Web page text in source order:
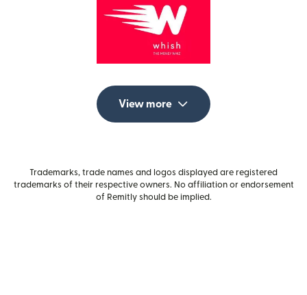
View more
Trademarks, trade names and logos displayed are registered
trademarks of their respective owners. No affiliation or endorsement
of Remitly should be implied.